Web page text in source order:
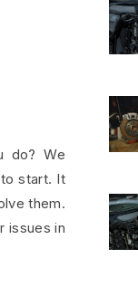
do? We
start. It
them.
issues in